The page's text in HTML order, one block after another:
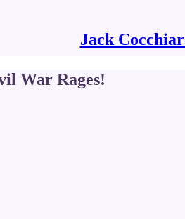
Jack
War Rages!